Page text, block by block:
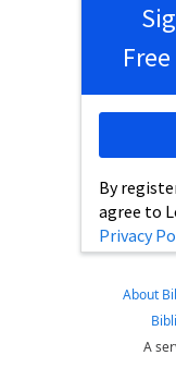
By
agree to
Privacy
About
A